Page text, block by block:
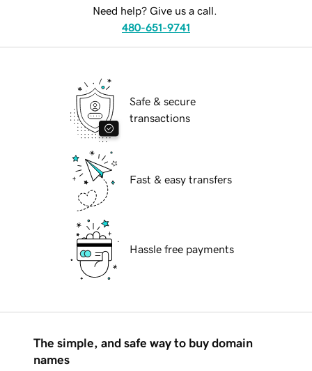
Need help? Give us a call.
480-651-9741
Safe & secure
transactions
Fast & easy transfers
Hassle free payments
The simple, and safe way to buy domain
names